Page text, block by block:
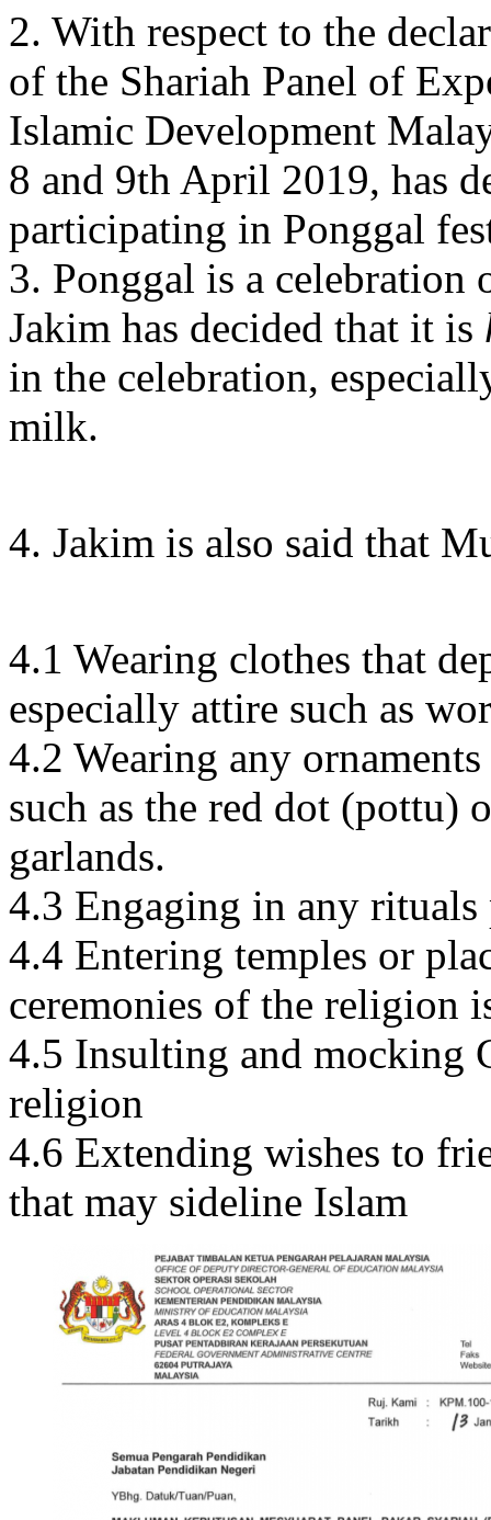
2. With respect to the
of the Shariah Panel of
Islamic Development
8 and 9th April 2019, has
participating in Ponggal
3. Ponggal is a celebration
Jakim has decided that it is
in the celebration,
milk.
4. Jakim is also said that
4.1 Wearing clothes that
especially attire such as
4.2 Wearing any
such as the red dot (pottu)
garlands.
4.3 Engaging in any
4.4 Entering temples or
ceremonies of the religion
4.5 Insulting and mocking
religion
4.6 Extending wishes to
that may sideline Islam